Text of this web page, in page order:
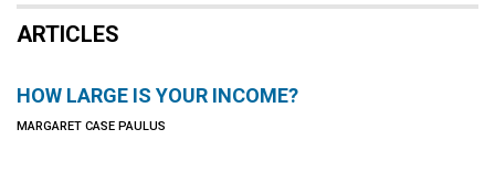
ARTICLES
HOW LARGE IS YOUR INCOME?
MARGARET CASE PAULUS